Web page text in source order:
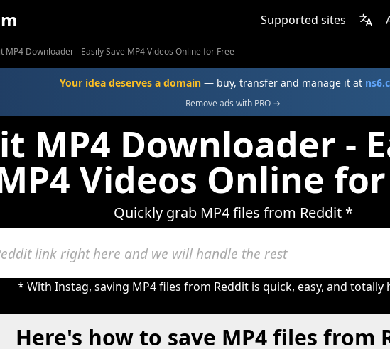
Supported sites
MP4 Downloader - Easily Save MP4 Videos Online for Free
Your idea deserves a domain — buy, transfer and manage it at
Remove ads with PRO →
MP4 Downloader -
Videos Online
Quickly grab MP4 files from Reddit *
* With Instag, saving MP4 files from Reddit is quick, easy, and totally
Here's how to save MP4 files from